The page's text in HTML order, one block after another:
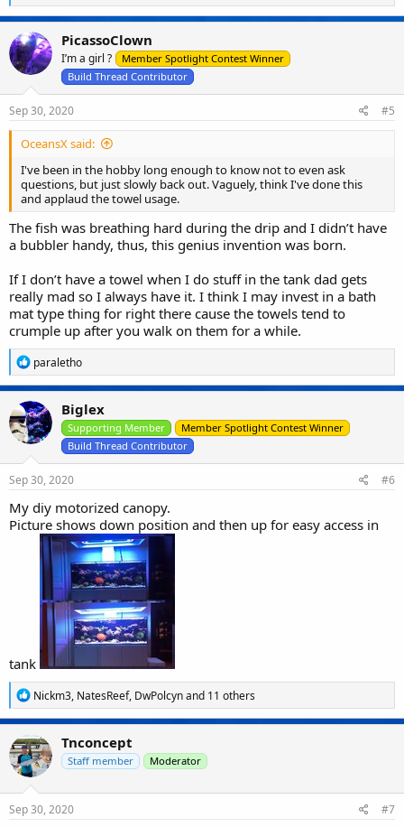
e
a
c
t
i
o
n
:
PicassoClown
I’m a girl ?
Member Spotlight Contest Winner
Build Thread Contributor
Sep 30, 2020 #5
OceansX said:
I've been in the hobby long enough to know not to even ask
questions, but just slowly back out. Vaguely, think I've done this
and applaud the towel usage.
The fish was breathing hard during the drip and I didn’t have
a bubbler handy, thus, this genius invention was born.
If I don’t have a towel when I do stuff in the tank dad gets
really mad so I always have it. I think I may invest in a bath
mat type thing for right there cause the towels tend to
crumple up after you walk on them for a while.
R
e
a
c
t
i
o
n
:
paraletho
Biglex
Supporting Member
Member Spotlight Contest Winner
Build Thread Contributor
Sep 30, 2020 #6
My diy motorized canopy.
Picture shows down position and then up for easy access in
tank
R
e
a
c
t
i
o
n
s
:
Nickm3, NatesReef, DwPolcynand 11 others
Tnconcept
Staff member Moderator
Sep 30, 2020 #7